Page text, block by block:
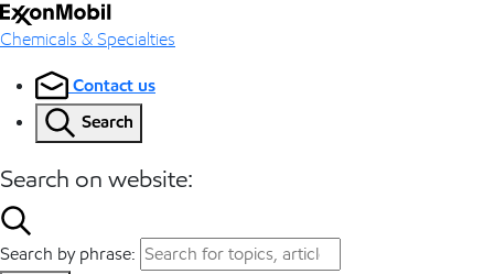
Chemicals & Specialties
Contact us
Search
Search on website:
Search by phrase: